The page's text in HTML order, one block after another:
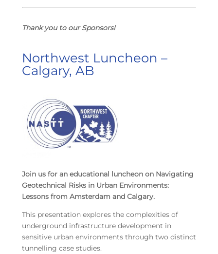
Thank you to our Sponsors!
Northwest Luncheon –
Calgary, AB
Join us for an educational luncheon on Navigating
Geotechnical Risks in Urban Environments:
Lessons from Amsterdam and Calgary.
This presentation explores the complexities of
underground infrastructure development in
sensitive urban environments through two distinct
tunnelling case studies.